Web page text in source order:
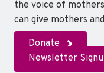
the voice of
can give mothers
Donate
Newsletter